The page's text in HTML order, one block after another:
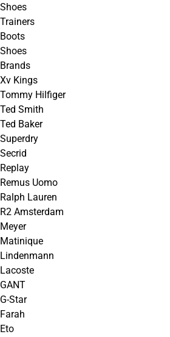
Shoes
Trainers
Boots
Shoes
Brands
Xv Kings
Tommy Hilfiger
Ted Smith
Ted Baker
Superdry
Secrid
Replay
Remus Uomo
Ralph Lauren
R2 Amsterdam
Meyer
Matinique
Lindenmann
Lacoste
GANT
G-Star
Farah
Eto